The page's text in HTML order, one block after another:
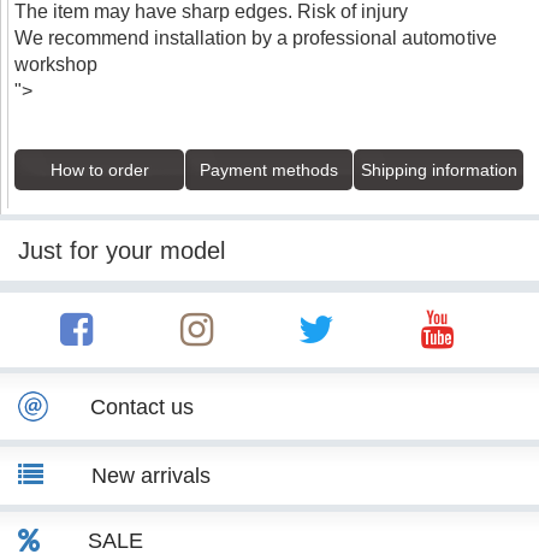
The item may have sharp edges. Risk of injury
We recommend installation by a professional automotive
workshop
">
How to order Payment methods Shipping information
Just for your model
Contact us
New arrivals
SALE